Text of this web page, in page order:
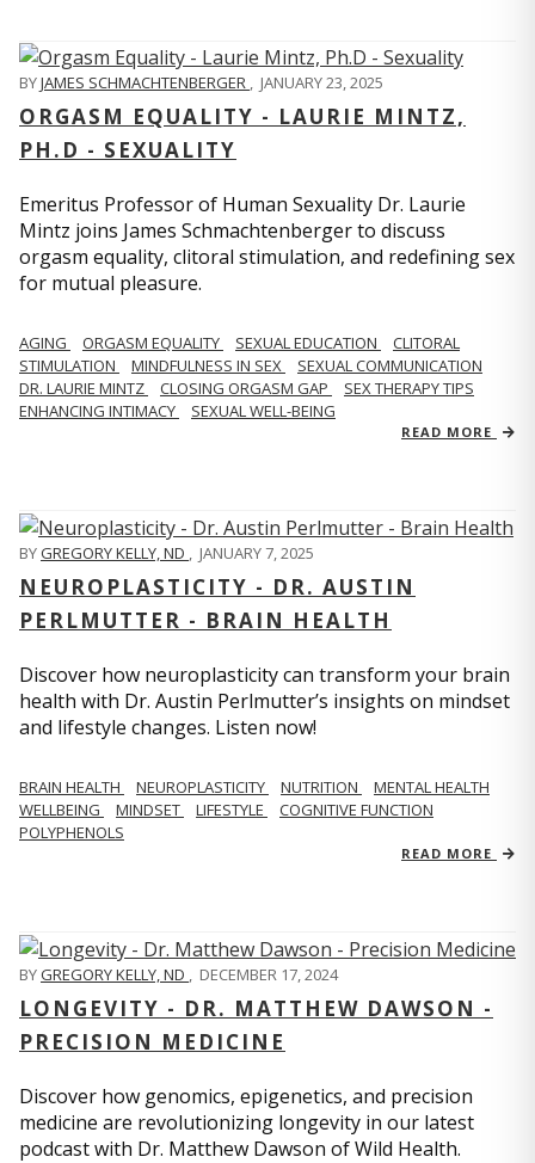
BYJAMES SCHMACHTENBERGER , JANUARY 23, 2025
ORGASM EQUALITY - LAURIE MINTZ,
PH.D - SEXUALITY
Emeritus Professor of Human Sexuality Dr. Laurie
Mintz joins James Schmachtenberger to discuss
orgasm equality, clitoral stimulation, and redefining sex
for mutual pleasure.
AGING ORGASM EQUALITY SEXUAL EDUCATION
CLITORAL
STIMULATION
MINDFULNESS IN SEX
SEXUAL COMMUNICATION
DR. LAURIE MINTZ
CLOSING ORGASM GAP
SEX THERAPY TIPS
ENHANCING INTIMACY
SEXUAL WELL-BEING
READ MORE
BYGREGORY KELLY, ND , JANUARY 7, 2025
NEUROPLASTICITY - DR. AUSTIN
PERLMUTTER - BRAIN HEALTH
Discover how neuroplasticity can transform your brain
health with Dr. Austin Perlmutter’s insights on mindset
and lifestyle changes. Listen now!
BRAIN HEALTH NEUROPLASTICITY NUTRITION
MENTAL HEALTH
WELLBEING
MINDSET LIFESTYLE
COGNITIVE FUNCTION
POLYPHENOLS
READ MORE
BYGREGORY KELLY, ND , DECEMBER 17, 2024
LONGEVITY - DR. MATTHEW DAWSON -
PRECISION MEDICINE
Discover how genomics, epigenetics, and precision
medicine are revolutionizing longevity in our latest
podcast with Dr. Matthew Dawson of Wild Health.